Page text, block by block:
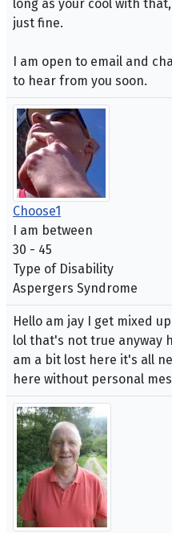
long as your cool with
just fine.
I am open to email and
to hear from you soon.
Choose1
I am between
30 - 45
Type of Disability
Aspergers Syndrome
Hello am jay I get mixed
lol that's not true anyway
am a bit lost here it's all
here without personal